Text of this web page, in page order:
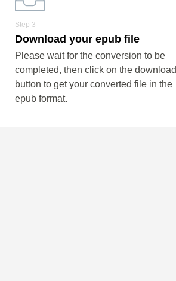
Step 3
Download your epub file
Please wait for the conversion to be
completed, then click on the download
button to get your converted file in the
epub format.